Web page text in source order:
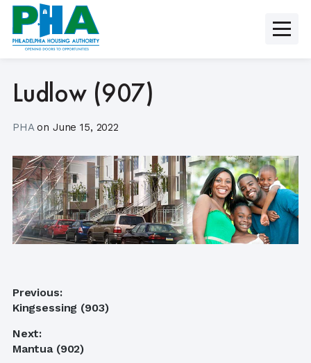
Skip
content
Ludlow (907)
PHAon June 15, 2022
Post
navigation
Previous:
Previous
Kingsessing (903)
Next:
Next
Mantua (902)